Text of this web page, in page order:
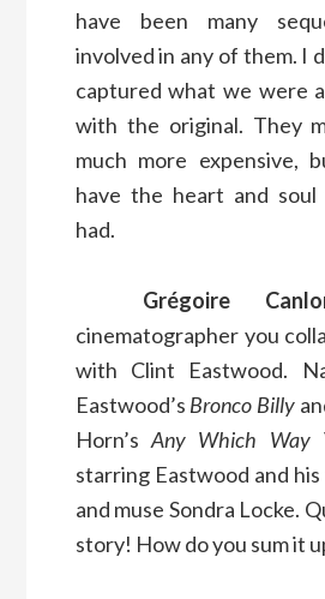
have been many
involved in any of them. I
captured what we were
with the original. They
much more expensive,
have the heart and
had.
Grégoire
cinematographer you
with Clint Eastwood.
Eastwood’s Bronco Billy
Horn’s Any Which Way
starring Eastwood and
and muse Sondra Locke.
story! How do you sum it